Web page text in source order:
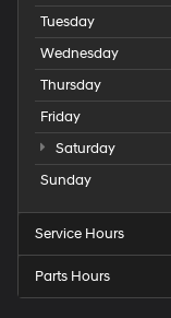
Tuesday
Wednesday
Thursday
Friday
Saturday
Sunday
Service Hours
Parts Hours